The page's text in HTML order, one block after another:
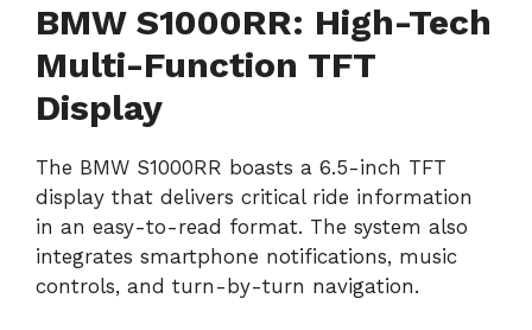
BMW S1000RR: High-Tech
Multi-Function TFT
Display
The BMW S1000RR boasts a 6.5-inch TFT
display that delivers critical ride information
in an easy-to-read format. The system also
integrates smartphone notifications, music
controls, and turn-by-turn navigation.